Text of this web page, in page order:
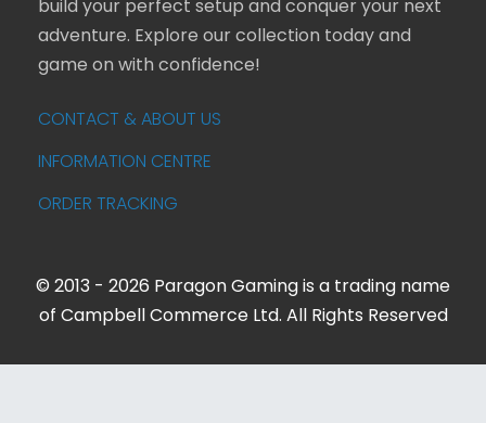
build your perfect setup and conquer your next
adventure. Explore our collection today and
game on with confidence!
CONTACT & ABOUT US
INFORMATION CENTRE
ORDER TRACKING
© 2013 - 2026 Paragon Gaming is a trading name
of Campbell Commerce Ltd. All Rights Reserved